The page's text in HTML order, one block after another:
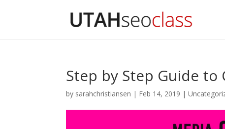
Step by Step Guide to
by sarahchristiansen | Feb 14, 2019 |